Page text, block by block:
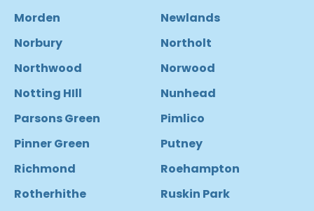
Morden
Newlands
Norbury
Northolt
Northwood
Norwood
Notting HIll
Nunhead
Parsons Green
Pimlico
Pinner Green
Putney
Richmond
Roehampton
Rotherhithe
Ruskin Park